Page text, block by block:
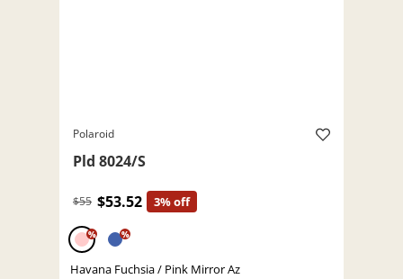
Polaroid
Pld 8024/S
$55 $53.52 3% off
% %
Havana Fuchsia / Pink Mirror Az